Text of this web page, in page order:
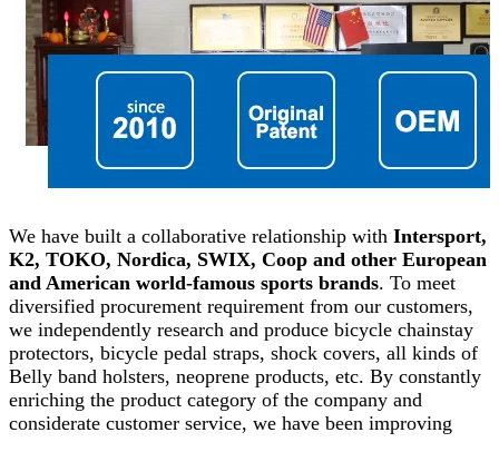
We have built a collaborative relationship with Intersport,
K2, TOKO, Nordica, SWIX, Coop and other European
and American world-famous sports brands. To meet
diversified procurement requirement from our customers,
we independently research and produce bicycle chainstay
protectors, bicycle pedal straps, shock covers, all kinds of
Belly band holsters, neoprene products, etc. By constantly
enriching the product category of the company and
considerate customer service, we have been improving